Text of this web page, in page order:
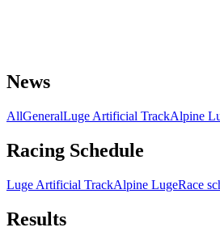
News
AllGeneralLuge Artificial TrackAlpine
Racing Schedule
Luge Artificial TrackAlpine LugeRace
Results